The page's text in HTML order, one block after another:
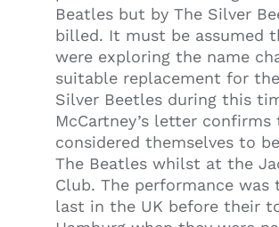
Beatles but by The Silver
billed. It must be assumed
were exploring the name
suitable replacement for
Silver Beetles during this
McCartney’s letter
considered themselves to
The Beatles whilst at the
Club. The performance was
last in the UK before their